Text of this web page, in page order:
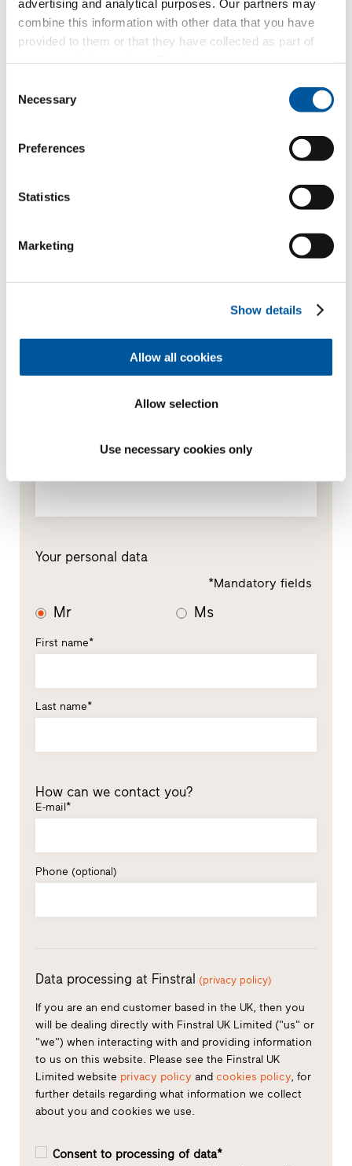
advertising and analytical purposes. Our partners may
combine this information with other data that you have
provided to them or that they have collected as part of
Selection
Necessary
Preferences
Statistics
Marketing
Show details
Allow all cookies
Allow selection
Use necessary cookies only
Compose a message
Which topic are you particularly interested in?
Windows
Doors
Your personal data
*Mandatory fields
Mr Ms
First name*
Last name*
How can we contact you?
E-mail*
Phone (optional)
Data processing at Finstral (privacy policy)
If you are an end customer based in the UK, then you
will be dealing directly with Finstral UK Limited ("us" or
"we") when interacting with and providing information
to us on this website. Please see the Finstral UK
Limited website privacy policy and cookies policy, for
further details regarding what information we collect
about you and cookies we use.
Consent to processing of data*